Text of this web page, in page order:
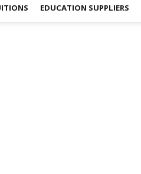
EDUCATION SUPPLIERS